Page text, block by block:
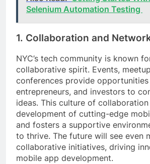
Selenium Automation Testing
1. Collaboration and
NYC’s tech community is known
collaborative spirit. Events,
conferences provide
entrepreneurs, and investors to
ideas. This culture of
development of cutting-edge
and fosters a supportive
to thrive. The future will see even
collaborative initiatives, driving
mobile app development.